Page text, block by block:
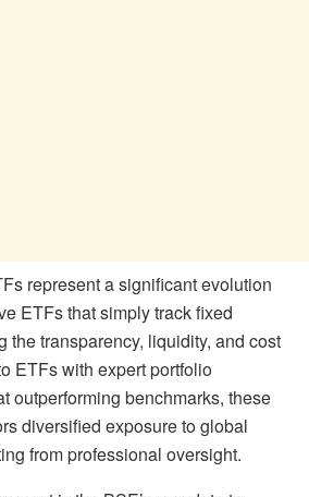
represent a significant evolution
ETFs that simply track fixed
the transparency, liquidity, and cost
ETFs with expert portfolio
outperforming benchmarks, these
diversified exposure to global
from professional oversight.